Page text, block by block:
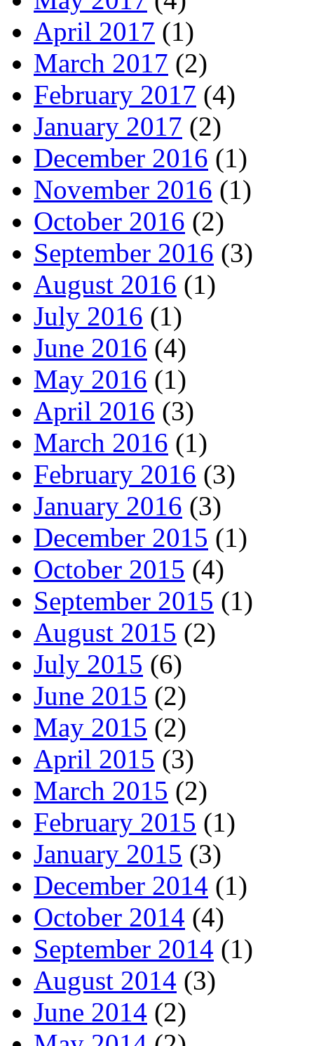
April 2017 (1)
March 2017 (2)
February 2017 (4)
January 2017 (2)
December 2016 (1)
November 2016 (1)
October 2016 (2)
September 2016 (3)
August 2016 (1)
July 2016 (1)
June 2016 (4)
May 2016 (1)
April 2016 (3)
March 2016 (1)
February 2016 (3)
January 2016 (3)
December 2015 (1)
October 2015 (4)
September 2015 (1)
August 2015 (2)
July 2015 (6)
June 2015 (2)
May 2015 (2)
April 2015 (3)
March 2015 (2)
February 2015 (1)
January 2015 (3)
December 2014 (1)
October 2014 (4)
September 2014 (1)
August 2014 (3)
June 2014 (2)